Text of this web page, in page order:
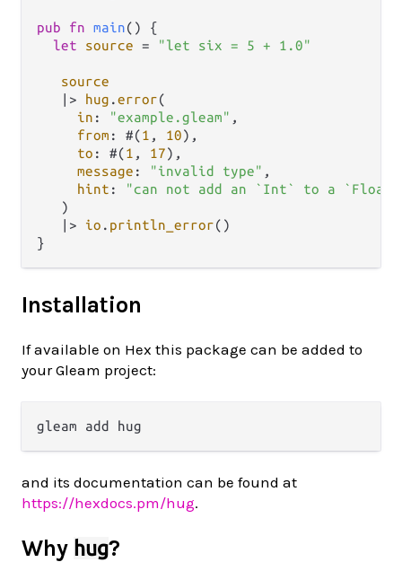
pub fn main() {
let
source = "let six = 5 + 1.0"
source
|>
hug .error(
in : "example.gleam" ,
from : #(1 , 10),
to : #(1 , 17),
message : "invalid type" ,
hint :
"can not add an `Int` to a
   )
|>
io . println_error()
Installation
If available on Hex this package can be added to
your Gleam project:
and its documentation can be found at
https://hexdocs.pm/hug.
Why hug?